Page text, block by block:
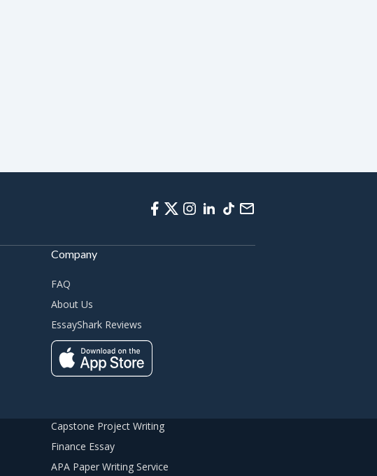
Company
FAQ
About Us
EssayShark Reviews
Capstone Project Writing
Finance Essay
APA Paper Writing Service